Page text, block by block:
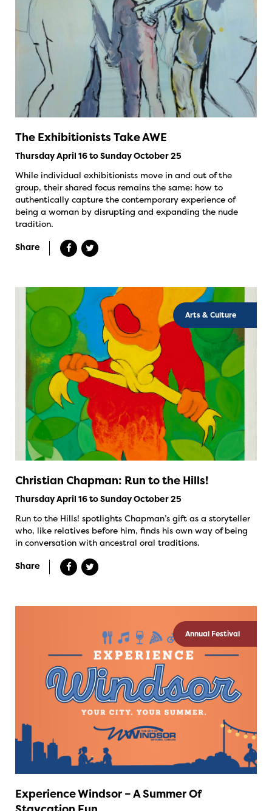
The Exhibitionists Take AWE
Thursday April 16 to Sunday October 25
While individual exhibitionists move in and out of the
group, their shared focus remains the same: how to
authentically capture the contemporary experience of
being a woman by disrupting and expanding the nude
tradition.
Share
Arts & Culture
Christian Chapman: Run to the Hills!
Thursday April 16 to Sunday October 25
Run to the Hills! spotlights Chapman’s gift as a storyteller
who, like relatives before him, finds his own way of being
in conversation with ancestral oral traditions.
Share
Annual Festival
Experience Windsor – A Summer Of